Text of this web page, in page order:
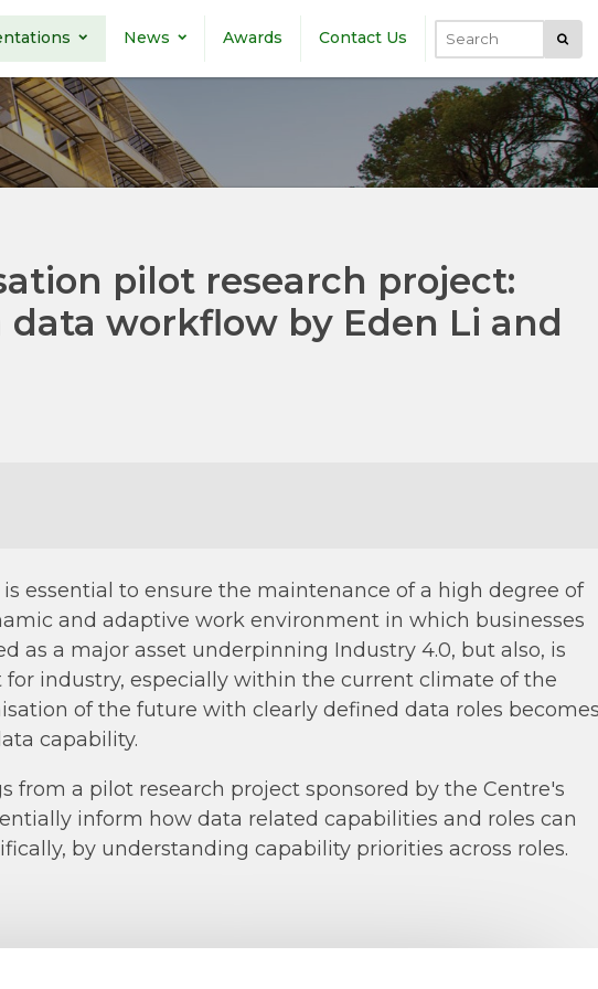
News Awards Contact Us
Search
pilot research project:
workflow by Eden Li and
essential to ensure the maintenance of a high degree of
and adaptive work environment in which businesses
as a major asset underpinning Industry 4.0, but also, is
industry, especially within the current climate of the
of the future with clearly defined data roles
capability.
from a pilot research project sponsored by the Centre's
inform how data related capabilities and roles can
by understanding capability priorities across roles.